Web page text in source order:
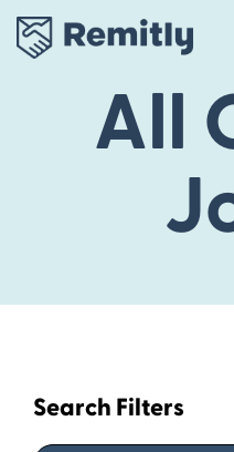
Life at RemitlyAll
Search Filters